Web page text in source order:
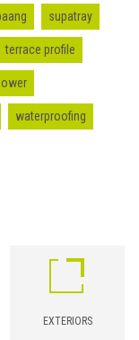
supatray
terrace profile
waterproofing
EXTERIORS